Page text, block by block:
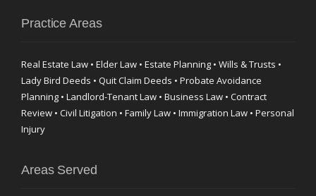
Practice Areas
Real Estate Law • Elder Law • Estate Planning • Wills & Trusts •
Lady Bird Deeds • Quit Claim Deeds • Probate Avoidance
Planning • Landlord-Tenant Law • Business Law • Contract
Review • Civil Litigation • Family Law • Immigration Law • Personal
Injury
Areas Served